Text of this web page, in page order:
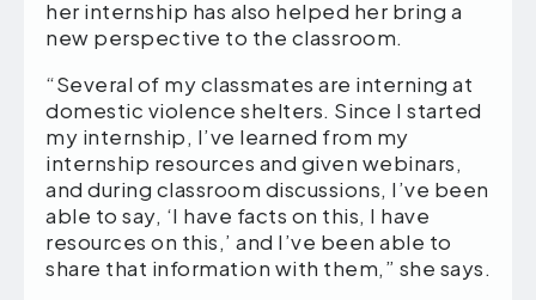
her internship has also helped her bring a
new perspective to the classroom.
“Several of my classmates are interning at
domestic violence shelters. Since I started
my internship, I’ve learned from my
internship resources and given webinars,
and during classroom discussions, I’ve been
able to say, ‘I have facts on this, I have
resources on this,’ and I’ve been able to
share that information with them,” she says.